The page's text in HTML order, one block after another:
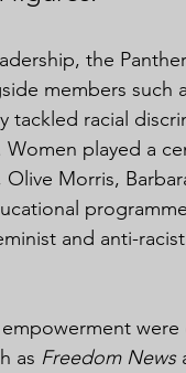
the
members such
tackled racial
played a
Morris,
and anti-
were
as Freedom News